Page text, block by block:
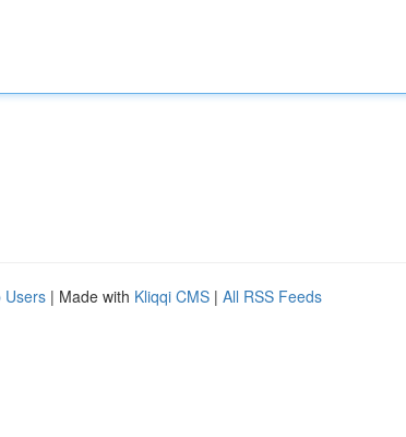
Users | Made with Kliqqi CMS | All RSS Feeds